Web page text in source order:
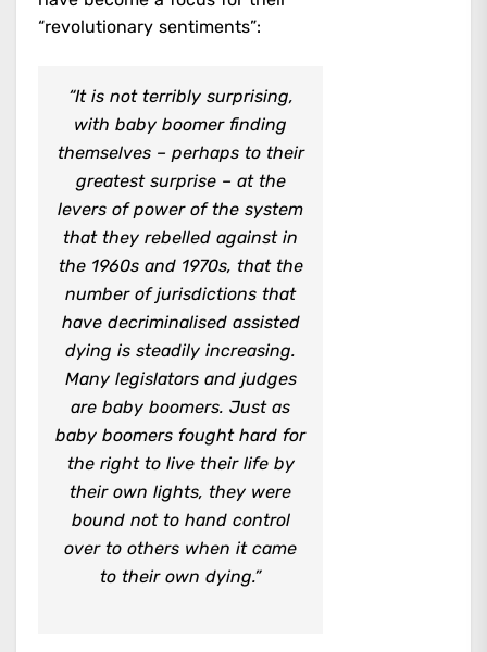
“revolutionary sentiments”:
“It is not terribly surprising,
with baby boomer finding
themselves – perhaps to their
greatest surprise – at the
levers of power of the system
that they rebelled against in
the 1960s and 1970s, that the
number of jurisdictions that
have decriminalised assisted
dying is steadily increasing.
Many legislators and judges
are baby boomers. Just as
baby boomers fought hard for
the right to live their life by
their own lights, they were
bound not to hand control
over to others when it came
to their own dying.”